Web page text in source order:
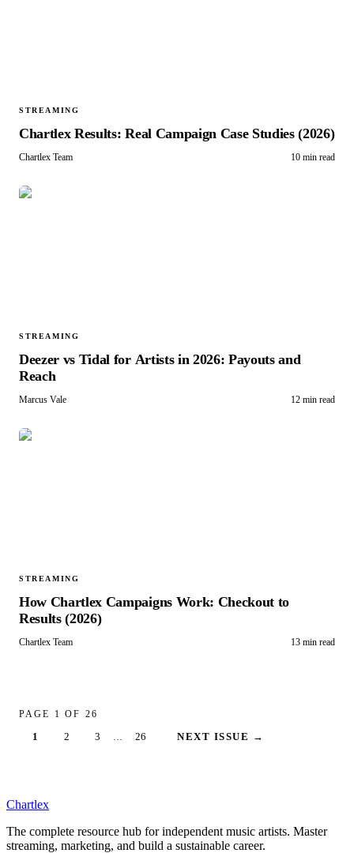
STREAMING
Chartlex Results: Real Campaign Case Studies (2026)
Chartlex Team 10 min read
STREAMING
Deezer vs Tidal for Artists in 2026: Payouts and
Reach
Marcus Vale 12 min read
STREAMING
How Chartlex Campaigns Work: Checkout to
Results (2026)
Chartlex Team 13 min read
PAGE 1 OF 26
1 2 3 26 NEXT ISSUE →
Chartlex
The complete resource hub for independent music artists. Master
streaming, marketing, and build a sustainable career.